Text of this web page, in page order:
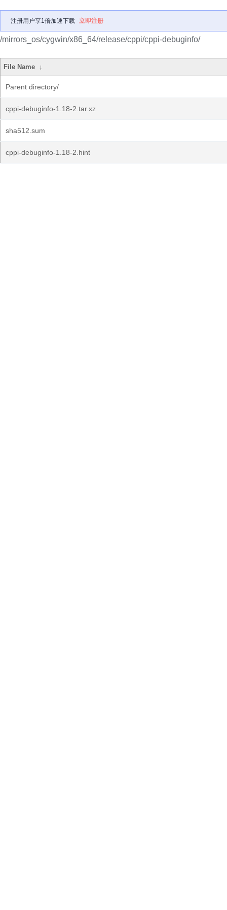
注册用户享1倍加速下载 立即注册
/mirrors_os/cygwin/x86_64/release/cppi/cppi-debuginfo/
File Name ↓
Parent directory/
cppi-debuginfo-1.18-2.tar.xz
sha512.sum
cppi-debuginfo-1.18-2.hint